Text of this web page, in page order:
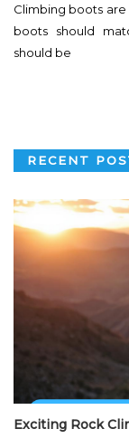
s
t
e
Climbing boots
boots should
should be
RECENT
Exciting Rock